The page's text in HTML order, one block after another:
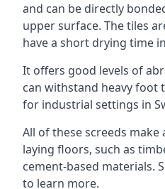
and can be directly
upper surface. The tiles
have a short drying time
It offers good levels of
can withstand heavy foot
for industrial settings in
All of these screeds
laying floors, such as
cement-based materials.
to learn more.